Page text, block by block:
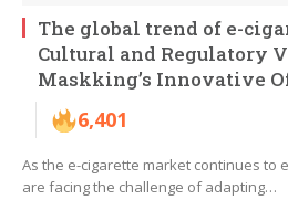
The global trend of e-
Cultural and Regulatory
Maskking’s Innovative
6,401
As the e-cigarette market continues to
are facing the challenge of adapting…